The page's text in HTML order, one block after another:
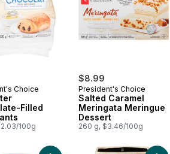
Choice
Filled
100g
$8.99
President's Choice
Salted Caramel
Meringata Meringue
Dessert
260 g, $3.46/100g